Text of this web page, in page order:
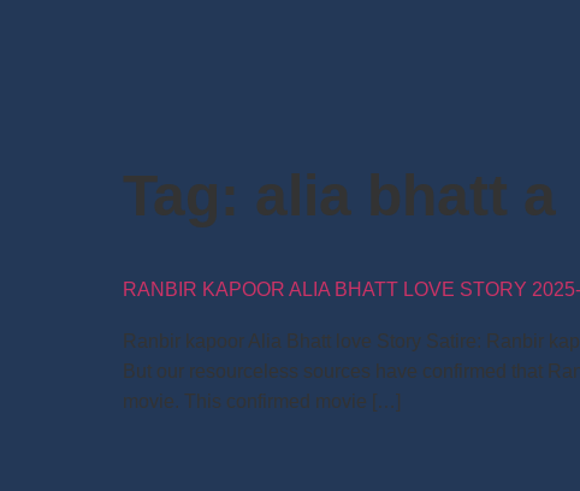
Tag: alia bhatt a
RANBIR KAPOOR ALIA BHATT LOVE STORY
Ranbir kapoor Alia Bhatt love Story Satire: Ranbir
But our resourceless sources have confirmed that
movie. This confirmed movie […]